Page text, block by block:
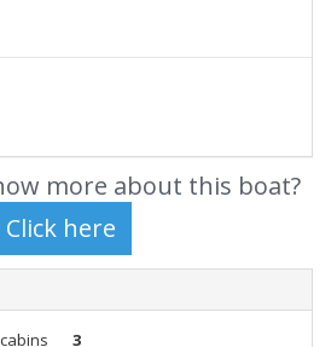
more about this boat?
3